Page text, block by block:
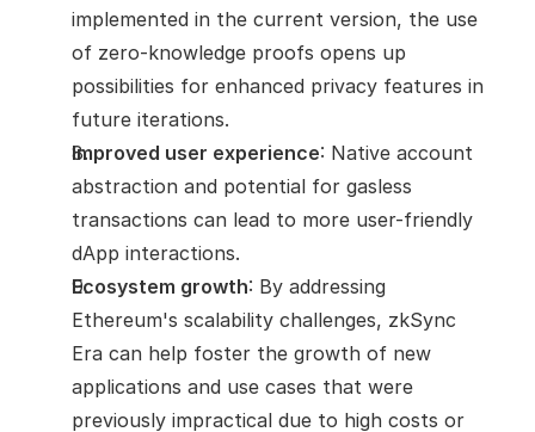
implemented in the current version, the use
of zero-knowledge proofs opens up
possibilities for enhanced privacy features in
future iterations.
Improved user experience: Native account
abstraction and potential for gasless
transactions can lead to more user-friendly
dApp interactions.
Ecosystem growth: By addressing
Ethereum's scalability challenges, zkSync
Era can help foster the growth of new
applications and use cases that were
previously impractical due to high costs or